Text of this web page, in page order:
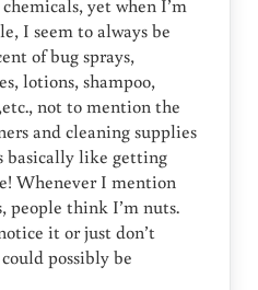
yet when I’m
I seem to always be
of bug sprays,
lotions, shampoo,
not to mention the
and cleaning supplies
basically like getting
Whenever I mention
people think I’m nuts.
it or just don’t
possibly be